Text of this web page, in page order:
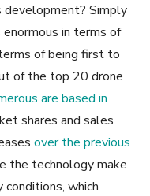
Simply
in terms of
of being first to
of the top 20 drone
are based in
shares and sales
over the previous
the technology make
which